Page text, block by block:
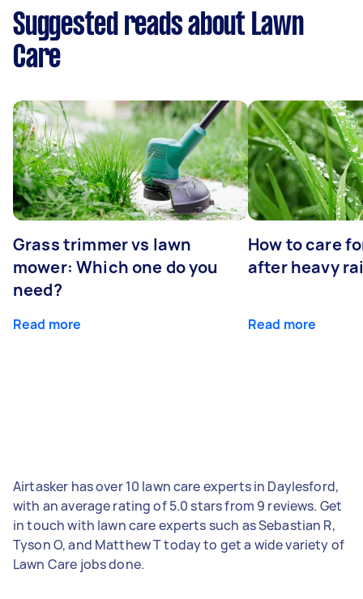
Suggested reads about Lawn
Care
Grass trimmer vs lawn
mower: Which one do you
need?
Read more
How to care
after heavy
Read more
Airtasker has over 10 lawn care experts in Daylesford,
with an average rating of 5.0 stars from 9 reviews. Get
in touch with lawn care experts such as Sebastian R,
Tyson O, and Matthew T today to get a wide variety of
Lawn Care jobs done.